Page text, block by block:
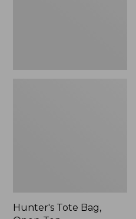
Hunter's Tote Bag,